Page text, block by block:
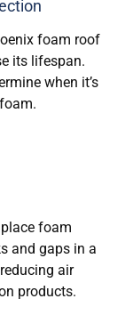
foam roof
its lifespan.
when it’s
foam
and gaps in a
air
products.